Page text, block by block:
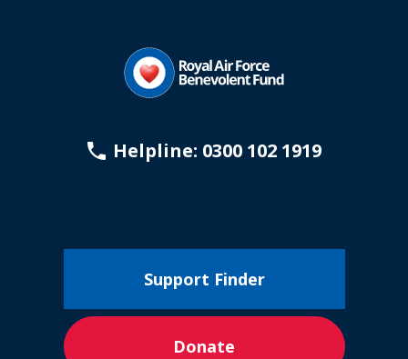
Helpline: 0300 102 1919
Support Finder
Donate